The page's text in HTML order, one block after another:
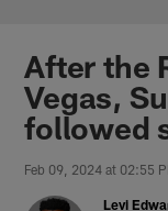
After the
Vegas,
followed
Feb 09, 2024 at 02:55
Levi